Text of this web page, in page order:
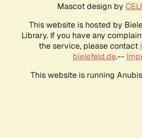
Mascot design by
This website is hosted by
Library. If you have any
the service, please contact
bielefeld.de.--
This website is running